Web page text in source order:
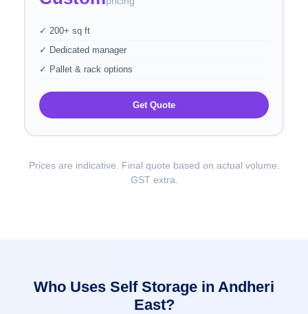
✓ 200+ sq ft
✓ Dedicated manager
✓ Pallet & rack options
Get Quote
Prices are indicative. Final quote based on actual volume.
GST extra.
Who Uses Self Storage in Andheri
East?